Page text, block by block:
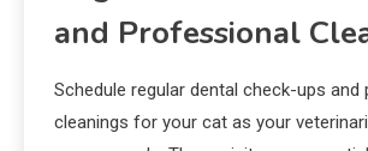
and Professional
Schedule regular dental check-ups and
cleanings for your cat as your